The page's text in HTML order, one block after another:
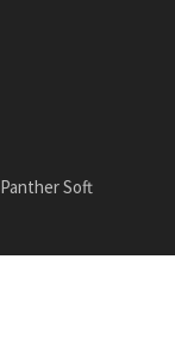
Panther Soft